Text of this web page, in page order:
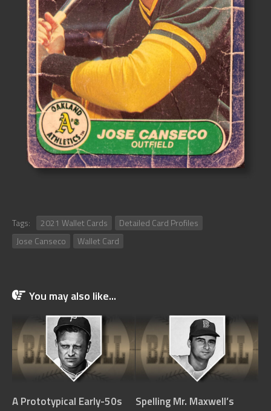
Tags: 2021 Wallet Cards
Detailed Card Profiles
Jose Canseco
Wallet Card
You may also like...
A Prototypical Early-50s
Spelling Mr. Maxwell’s